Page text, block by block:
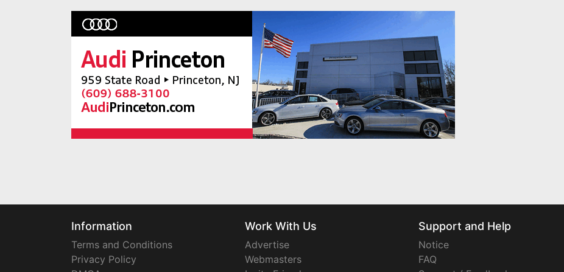
Information
Terms and Conditions
Privacy Policy
Work With Us
Advertise
Webmasters
Support and Help
Notice
FAQ